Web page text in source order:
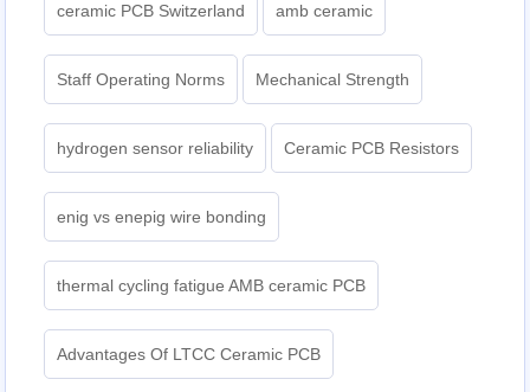
ceramic PCB Switzerland amb ceramic
Staff Operating Norms Mechanical Strength
hydrogen sensor reliability Ceramic PCB Resistors
enig vs enepig wire bonding
thermal cycling fatigue AMB ceramic PCB
Advantages Of LTCC Ceramic PCB